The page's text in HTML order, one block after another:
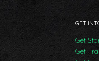
GET
Get
Get